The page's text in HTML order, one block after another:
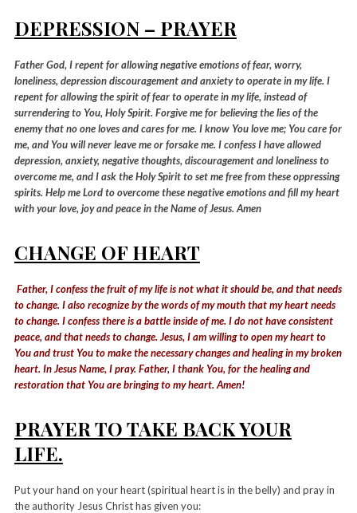
DEPRESSION – PRAYER
Father God, I repent for allowing negative emotions of fear, worry,
loneliness, depression discouragement and anxiety to operate in my life. I
repent for allowing the spirit of fear to operate in my life, instead of
surrendering to You, Holy Spirit. Forgive me for believing the lies of the
enemy that no one loves and cares for me. I know You love me; You care for
me, and You will never leave me or forsake me. I confess I have allowed
depression, anxiety, negative thoughts, discouragement and loneliness to
overcome me, and I ask the Holy Spirit to set me free from these oppressing
spirits. Help me Lord to overcome these negative emotions and fill my heart
with your love, joy and peace in the Name of Jesus. Amen
CHANGE OF HEART
Father, I confess the fruit of my life is not what it should be, and that needs
to change. I also recognize by the words of my mouth that my heart needs
to change. I confess there is a battle inside of me. I do not have consistent
peace, and that needs to change. Jesus, I am willing to open my heart to
You and trust You to make the necessary changes and healing in my broken
heart. In Jesus Name, I pray. Father, I thank You, for the healing and
restoration that You are bringing to my heart. Amen!
PRAYER TO TAKE BACK YOUR
LIFE.
Put your hand on your heart (spiritual heart is in the belly) and pray in
the authority Jesus Christ has given you: